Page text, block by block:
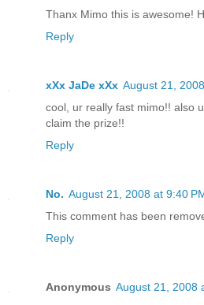
Thanx Mimo this is awesome!
Reply
xXx JaDe xXx August 21,
cool, ur really fast mimo!! also
claim the prize!!
Reply
No. August 21, 2008 at 9:40
This comment has been
Reply
Anonymous August 21, 2008